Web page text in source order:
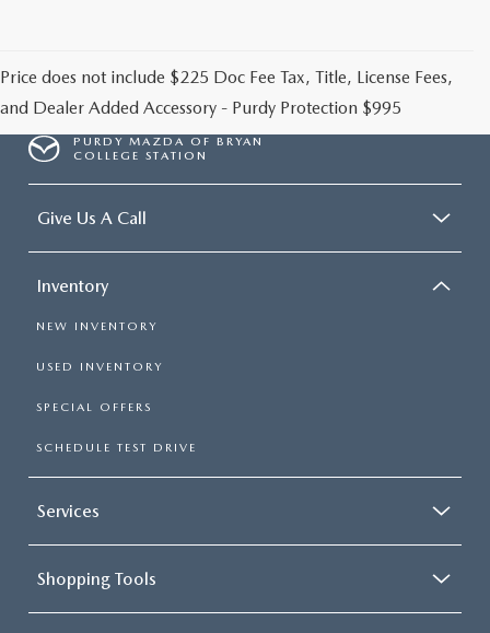
Price does not include $225 Doc Fee Tax, Title, License Fees,
and Dealer Added Accessory - Purdy Protection $995
PURDY MAZDA OF BRYAN
COLLEGE STATION
Give Us A Call
Inventory
NEW INVENTORY
USED INVENTORY
SPECIAL OFFERS
SCHEDULE TEST DRIVE
Services
Shopping Tools